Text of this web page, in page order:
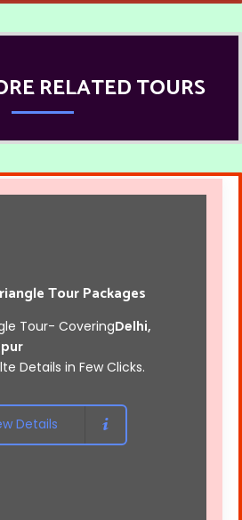
RELATED TOURS
Tour Packages
Tour- CoveringDelhi,
Details in Few Clicks.
Details